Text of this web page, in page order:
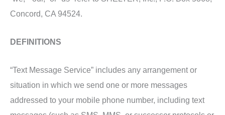
Concord, CA 94524.
DEFINITIONS
“Text Message Service” includes any arrangement or
situation in which we send one or more messages
addressed to your mobile phone number, including text